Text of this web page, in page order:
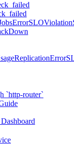
`http-router`